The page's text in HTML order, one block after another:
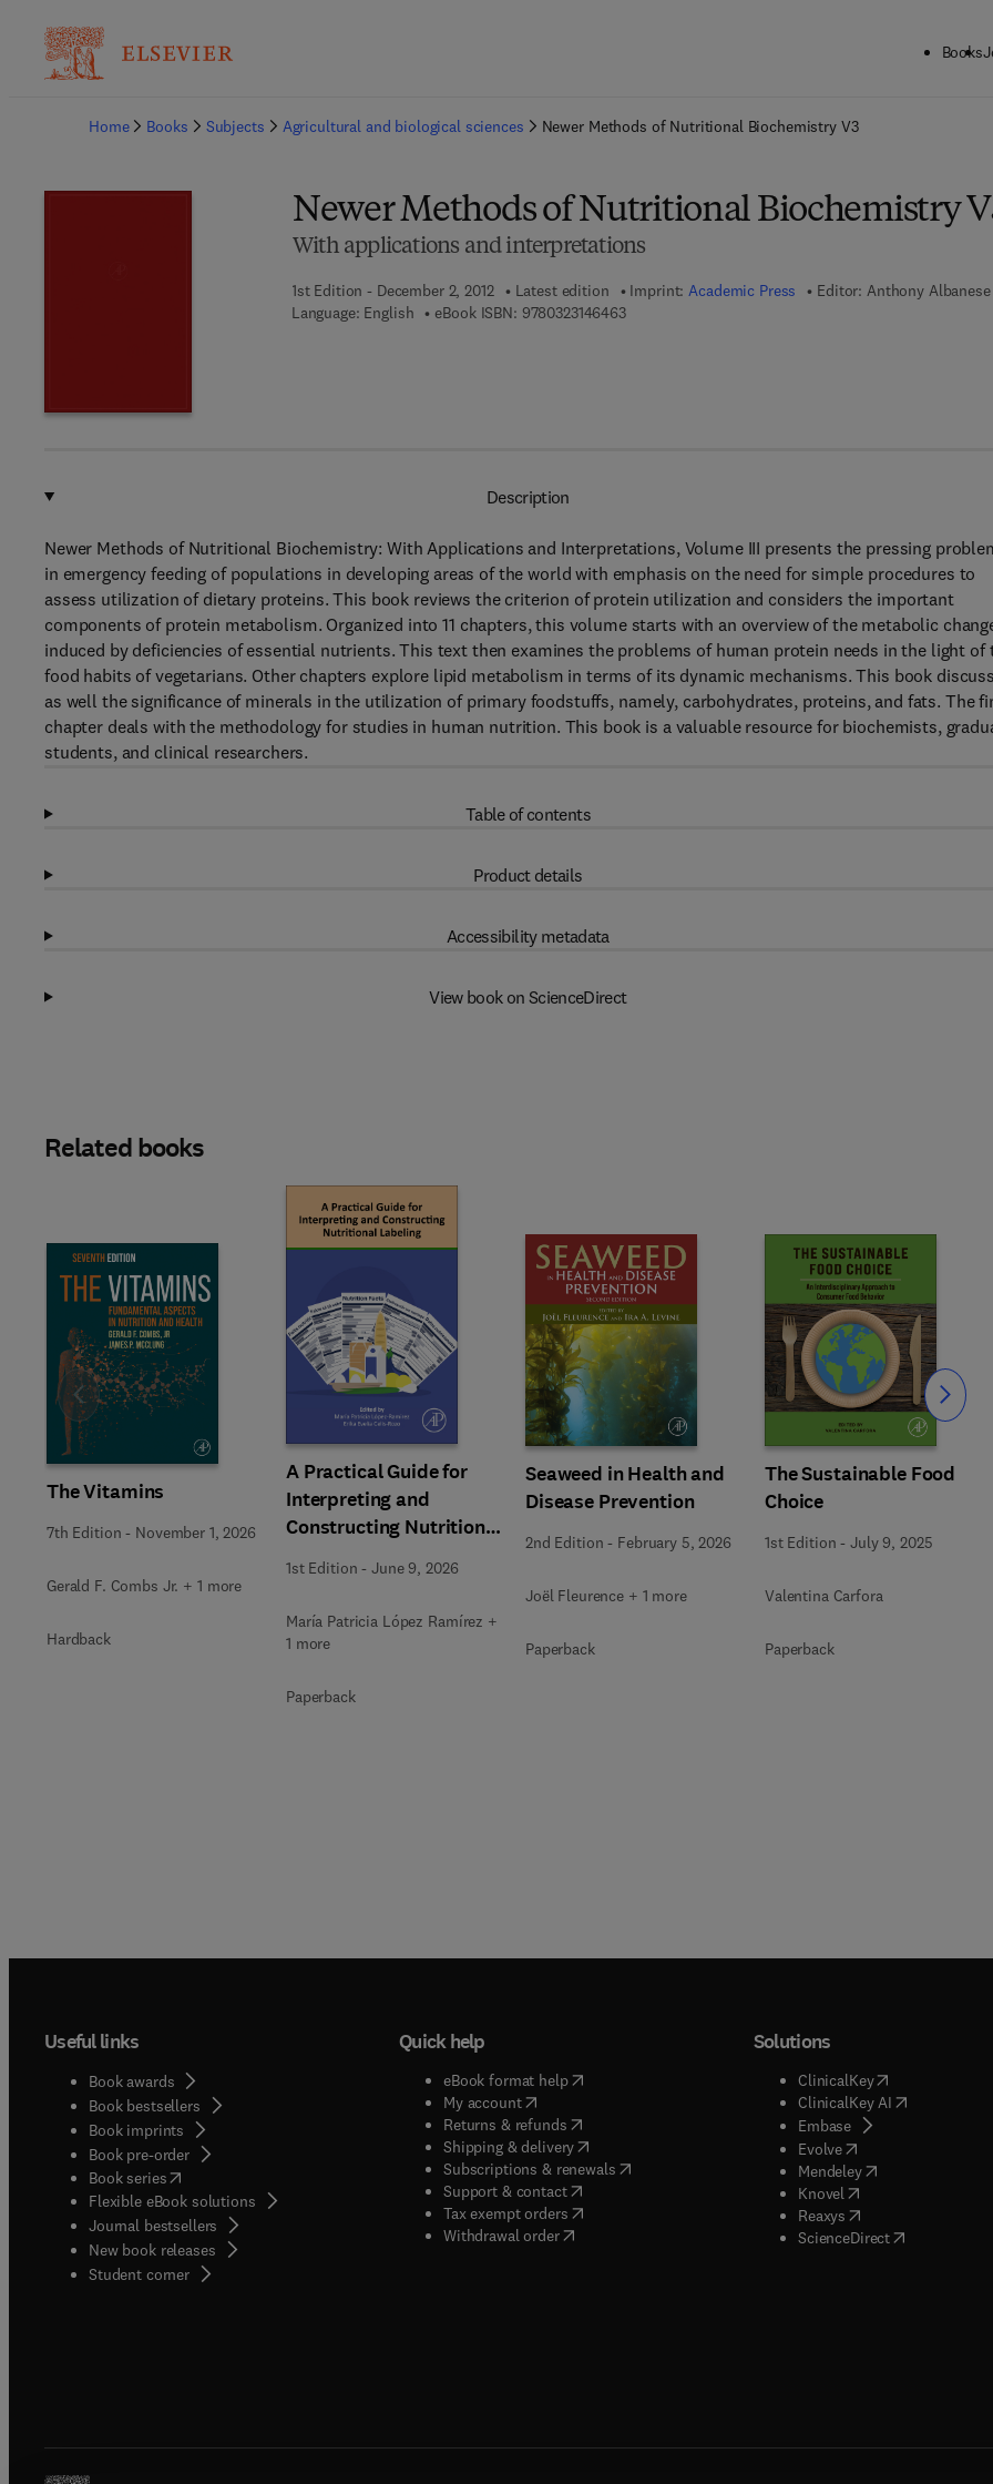
Books
Home
Books Subjects Agricultural and biological sciences Newer Methods of Nutritional Biochemistry V3
Newer Methods of Nutritional Biochemistry
With applications and interpretations
1st Edition - December 2, 2012 Latest edition Imprint:Academic Press Editor: Anthony Albanese
Language: English
eBook ISBN: 97803231464639 7 8 - 0 - 3 2 3 - 1 4 6 4 6 - 3
Description
Newer Methods of Nutritional Biochemistry: With Applications and Interpretations, Volume III presents the pressing
in emergency feeding of populations in developing areas of the world with emphasis on the need for simple procedures to
assess utilization of dietary proteins. This book reviews the criterion of protein utilization and considers the important
components of protein metabolism. Organized into 11 chapters, this volume starts with an overview of the metabolic
induced by deficiencies of essential nutrients. This text then examines the problems of human protein needs in the light of
food habits of vegetarians. Other chapters explore lipid metabolism in terms of its dynamic mechanisms. This book
as well the significance of minerals in the utilization of primary foodstuffs, namely, carbohydrates, proteins, and fats. The
chapter deals with the methodology for studies in human nutrition. This book is a valuable resource for biochemists,
students, and clinical researchers.
Table of contents
Product details
Accessibility metadata
View book on ScienceDirect
Related books
The Vitamins
7th Edition - November 1, 2026
Gerald F. Combs Jr. + 1 more
Hardback
A Practical Guide for
Interpreting and
Constructing Nutritional
Labeling
1st Edition -June 9, 2026
María Patricia López Ramírez +
1 more
Paperback
Seaweed in Health and
Disease Prevention
2nd Edition - February 5, 2026
Joël Fleurence + 1 more
Paperback
The Sustainable Food
Choice
1st Edition -July 9, 2025
Valentina Carfora
Paperback
Slide Slide
Useful links
Book awards
Book bestsellers
Book imprints
Book pre-order
Book series(opens in new tab/window
Flexible eBook solutions
Journal bestsellers
New book releases
Student corner( opens in new tab/window
Quick help
eBook format help( opens in new tab/window
My account( opens in new tab/window
Returns & refunds( opens in new tab/window
Shipping & delivery(opens in new tab/window
Subscriptions & renewals( opens in new tab/window
)
Support & contact( opens in new tab/window
Tax exempt orders( opens in new tab/window
Withdrawal order
Solutions
ClinicalKey(opens in new
ClinicalKey AI( opens in new
Embase( opens in new tab/
Evolve( opens in new tab/
Mendeley( opens in new tab/
Knovel opens in new tab/
Reaxys opens in new tab/
ScienceDirect( opens in new